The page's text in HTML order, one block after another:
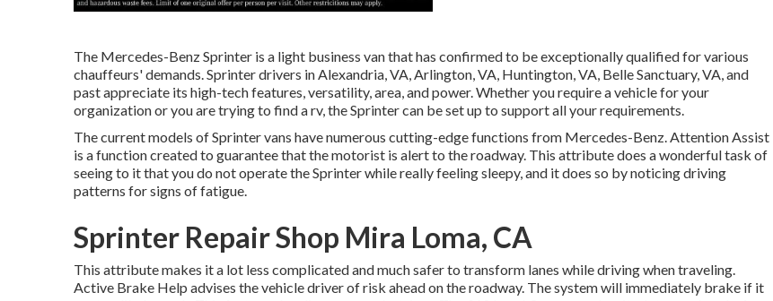
The Mercedes-Benz Sprinter is a light business van that has confirmed to be exceptionally qualified for various
chauffeurs' demands. Sprinter drivers in Alexandria, VA, Arlington, VA, Huntington, VA, Belle Sanctuary, VA, and
past appreciate its high-tech features, versatility, area, and power. Whether you require a vehicle for your
organization or you are trying to find a rv, the Sprinter can be set up to support all your requirements.
The current models of Sprinter vans have numerous cutting-edge functions from Mercedes-Benz. Attention Assist
is a function created to guarantee that the motorist is alert to the roadway. This attribute does a wonderful task of
seeing to it that you do not operate the Sprinter while really feeling sleepy, and it does so by noticing driving
patterns for signs of fatigue.
Sprinter Repair Shop Mira Loma, CA
This attribute makes it a lot less complicated and much safer to transform lanes while driving when traveling.
Active Brake Help advises the vehicle driver of risk ahead on the roadway. The system will immediately brake if it